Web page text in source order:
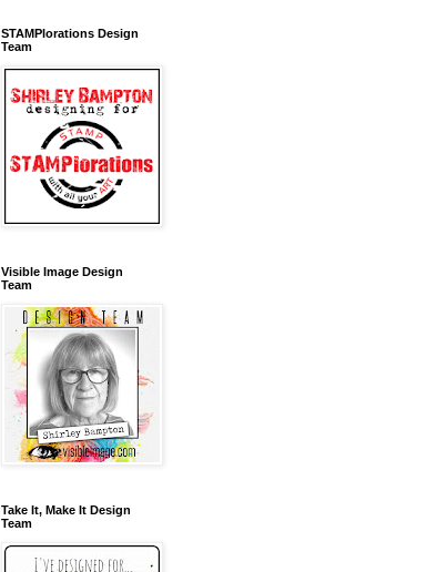
STAMPlorations Design
Team
Visible Image Design
Team
Take It, Make It Design
Team